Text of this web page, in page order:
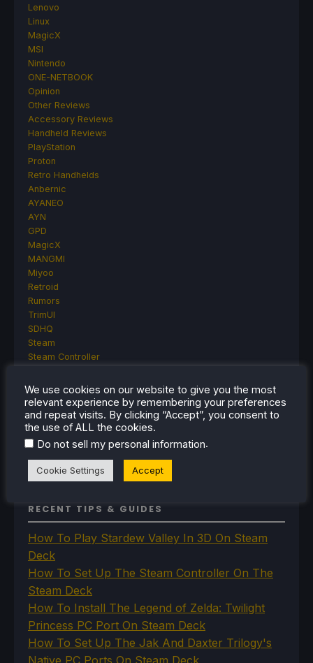
Lenovo
Linux
MagicX
MSI
Nintendo
ONE-NETBOOK
Opinion
Other Reviews
Accessory Reviews
Handheld Reviews
PlayStation
Proton
Retro Handhelds
Anbernic
AYANEO
AYN
GPD
MagicX
MANGMI
Miyoo
Retroid
Rumors
TrimUI
SDHQ
Steam
Steam Controller
Steam Machine
SteamOS
The Unsupported Report
Uncategorized
Uncategorized
RECENT TIPS & GUIDES
How To Play Stardew Valley In 3D On Steam
Deck
How To Set Up The Steam Controller On The
Steam Deck
How To Install The Legend of Zelda: Twilight
Princess PC Port On Steam Deck
How To Set Up The Jak And Daxter Trilogy's
We use cookies on our website to give you the most
relevant experience by remembering your preferences
and repeat visits. By clicking “Accept”, you consent to
the use of ALL the cookies.
Do not sell my personal information.
Cookie Settings Accept